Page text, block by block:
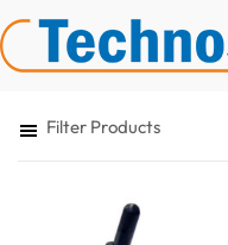
Filter Products